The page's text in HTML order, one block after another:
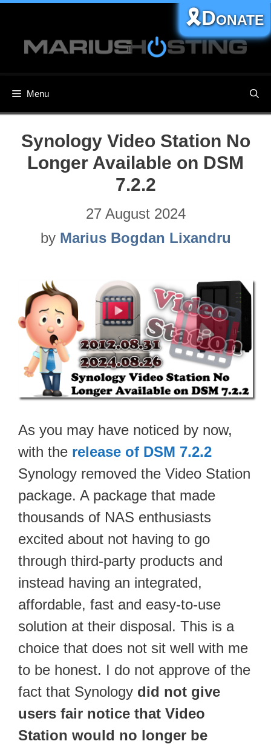
content
Menu
🎗️Donate
Synology Video Station No
Longer Available on DSM
7.2.2
27 August 2024
by Marius Bogdan Lixandru
As you may have noticed by now,
with the release of DSM 7.2.2
Synology removed the Video Station
package. A package that made
thousands of NAS enthusiasts
excited about not having to go
through third-party products and
instead having an integrated,
affordable, fast and easy-to-use
solution at their disposal. This is a
choice that does not sit well with me
to be honest. I do not approve of the
fact that Synology did not give
users fair notice that Video
Station would no longer be